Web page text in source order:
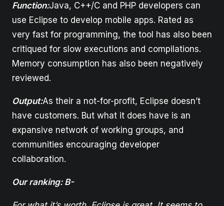
Function:Java, C++/C and PHP developers can
use Eclipse to develop mobile apps. Rated as
very fast for programming, the tool has also been
critiqued for slow executions and compilations.
Memory consumption has also been negatively
reviewed.
Output:As their a not-for-profit, Eclipse doesn’t
have customers. But what it does have is an
expansive network of working groups, and
communities encouraging developer
collaboration.
Our ranking: B-